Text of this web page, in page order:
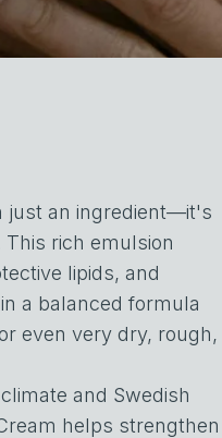
just an ingredient—it's
rich emulsion
lipids, and
a balanced formula
even very dry, rough,
and Swedish
helps strengthen